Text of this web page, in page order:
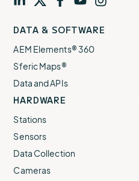
our our our our our
DATA & SOFTWARE
AEM Elements® 360
Sferic Maps®
Data and APIs
HARDWARE
Stations
Sensors
Data Collection
Cameras